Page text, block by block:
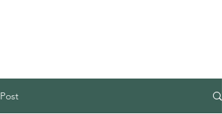
Post